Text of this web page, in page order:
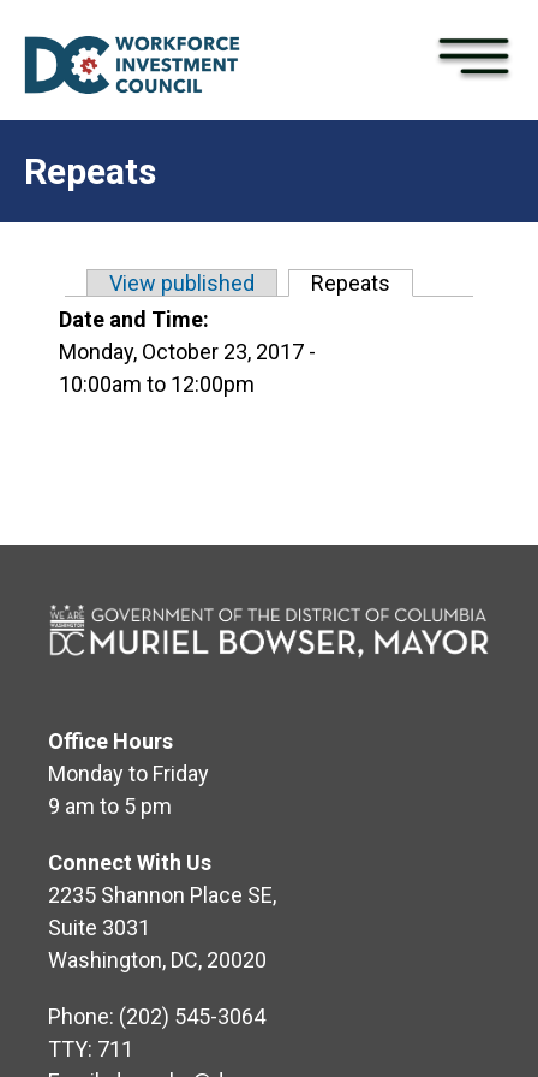
×
Repeats
Primary tabsView published Repeats
Date and Time:
Monday, October 23, 2017 -
10:00am to 12:00pm
Office Hours
Monday to Friday
9 am to 5 pm
Connect With Us
2235 Shannon Place SE,
Suite 3031
Washington, DC, 20020
Phone: (202) 545-3064
TTY: 711